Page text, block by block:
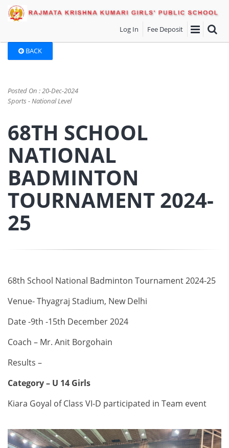
Log In Fee Deposit
BACK
Posted On : 20-Dec-2024
Sports - National Level
68TH SCHOOL
NATIONAL
BADMINTON
TOURNAMENT 2024-
25
68th School National Badminton Tournament 2024-25
Venue- Thyagraj Stadium, New Delhi
Date -9th -15th December 2024
Coach – Mr. Anit Borgohain
Results –
Category – U 14 Girls
Kiara Goyal of Class VI-D participated in Team event